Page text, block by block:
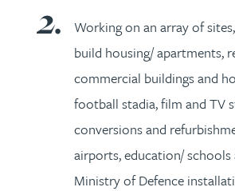
Working on an array of
build housing/ apartments,
commercial buildings and
football stadia, film and TV
conversions and
airports, education/ schools
Ministry of Defence